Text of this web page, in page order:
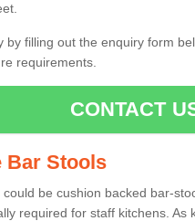
by filling out the enquiry form
requirements.
CONTACT
Bar Stools
be cushion backed bar-
required for staff kitchens. As